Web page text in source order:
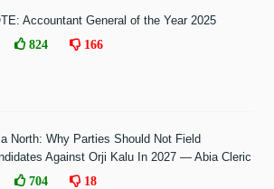
Accountant General of the Year 2025
824 166
North: Why Parties Should Not Field
Against Orji Kalu In 2027 — Abia Cleric
704 18